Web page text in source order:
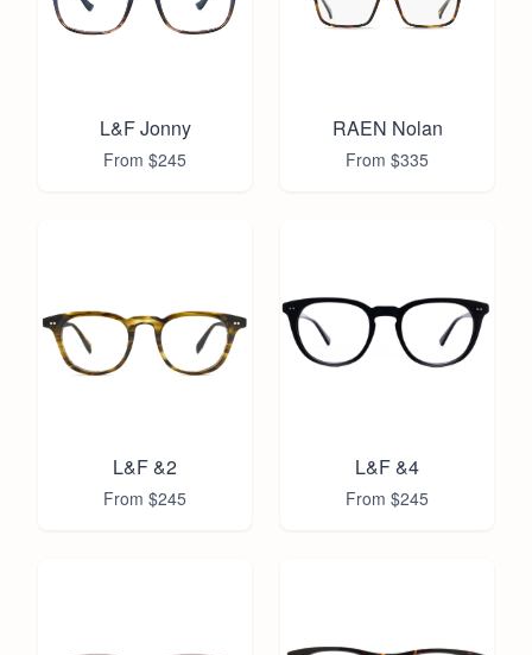
L&F Jonny
From $245
RAEN Nolan
From $335
L&F &2
From $245
L&F &4
From $245